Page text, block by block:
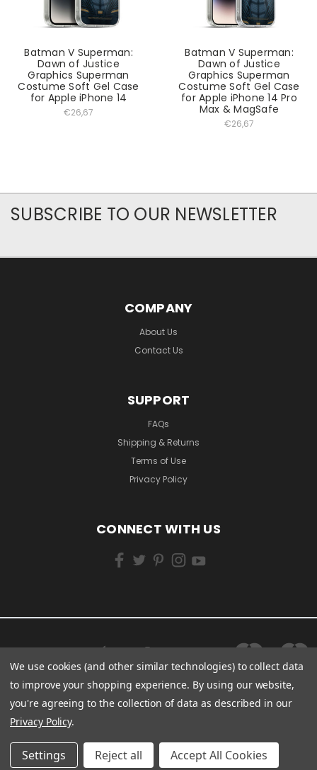
Batman V Superman:
Dawn of Justice
Graphics Superman
Costume Soft Gel Case
for Apple iPhone 14
€26,67
Batman V Superman:
Dawn of Justice
Graphics Superman
Costume Soft Gel Case
for Apple iPhone 14 Pro
Max & MagSafe
€26,67
SUBSCRIBE TO OUR NEWSLETTER
COMPANY
About Us
Contact Us
SUPPORT
FAQs
Shipping & Returns
Terms of Use
Privacy Policy
CONNECT WITH US
We use cookies (and other similar technologies) to collect data
to improve your shopping experience. By using our website,
you're agreeing to the collection of data as described in our
Privacy Policy.
Settings Reject all Accept All Cookies